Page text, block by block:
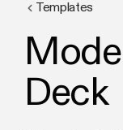
Templates
Deck